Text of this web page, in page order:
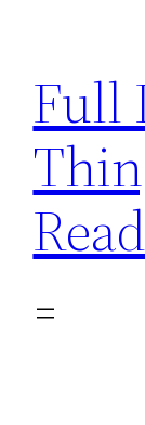
content
Full